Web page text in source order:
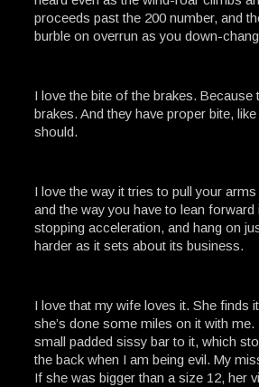
proceeds past the 200 number, and
burble on overrun as you down-
I love the bite of the brakes. Because
brakes. And they have proper bite,
should.
I love the way it tries to pull your
and the way you have to lean forward
stopping acceleration, and hang on
harder as it sets about its business.
I love that my wife loves it. She finds
she’s done some miles on it with me.
small padded sissy bar to it, which
the back when I am being evil. My
If she was bigger than a size 12, her